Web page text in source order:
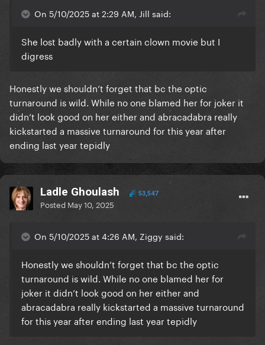
On 5/10/2025 at 2:29 AM, Jill said:
She lost badly with a certain clown movie but I
digress
Honestly we shouldn’t forget that bc the optic
turnaround is wild. While no one blamed her for joker it
didn’t look good on her either and abracadabra really
kickstarted a massive turnaround for this year after
ending last year tepidly
Ladle Ghoulash 53,547
Posted May 10, 2025
On 5/10/2025 at 4:26 AM, Ziggy said:
Honestly we shouldn’t forget that bc the optic
turnaround is wild. While no one blamed her for
joker it didn’t look good on her either and
abracadabra really kickstarted a massive turnaround
for this year after ending last year tepidly